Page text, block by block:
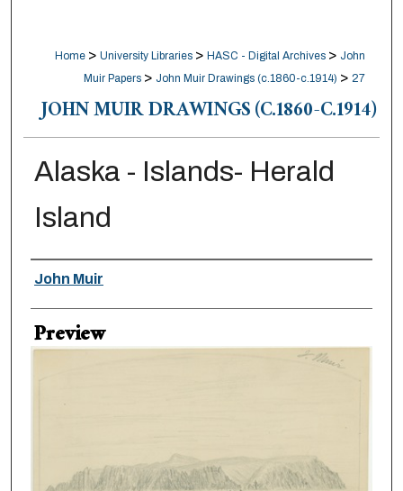
Home > University Libraries > HASC - Digital Archives > John
Muir Papers > John Muir Drawings (c.1860-c.1914) > 27
JOHN MUIR DRAWINGS (C.1860-C.1914)
Alaska - Islands- Herald
Island
Creator
John Muir
Preview